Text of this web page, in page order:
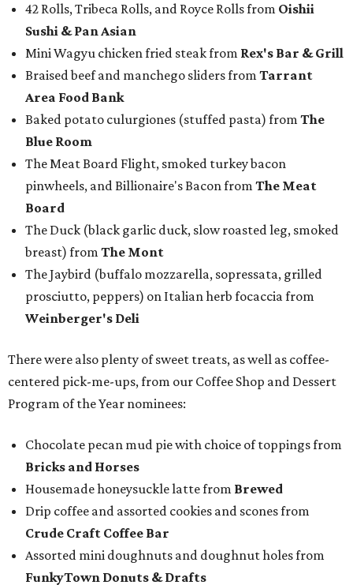
42 Rolls, Tribeca Rolls, and Royce Rolls from Oishii
Sushi & Pan Asian
Mini Wagyu chicken fried steak from Rex's Bar & Grill
Braised beef and manchego sliders from Tarrant
Area Food Bank
Baked potato culurgiones (stuffed pasta) from The
Blue Room
The Meat Board Flight, smoked turkey bacon
pinwheels, and Billionaire's Bacon from The Meat
Board
The Duck (black garlic duck, slow roasted leg, smoked
breast) from The Mont
The Jaybird (buffalo mozzarella, sopressata, grilled
prosciutto, peppers) on Italian herb focaccia from
Weinberger's Deli
There were also plenty of sweet treats, as well as coffee-
centered pick-me-ups, from our Coffee Shop and Dessert
Program of the Year nominees:
Chocolate pecan mud pie with choice of toppings from
Bricks and Horses
Housemade honeysuckle latte from Brewed
Drip coffee and assorted cookies and scones from
Crude Craft Coffee Bar
Assorted mini doughnuts and doughnut holes from
FunkyTown Donuts & Drafts